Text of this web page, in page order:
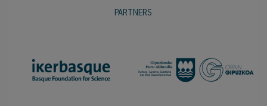
PARTNERS